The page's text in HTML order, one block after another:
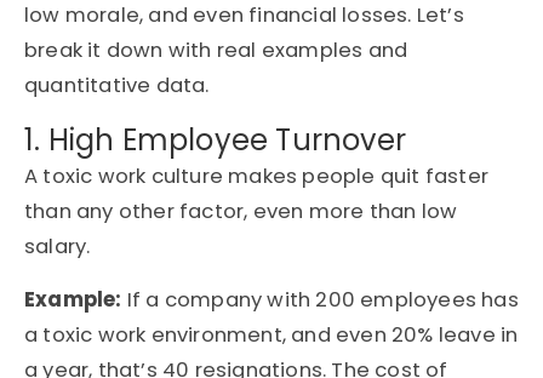
low morale, and even financial losses. Let’s
break it down with real examples and
quantitative data.
1. High Employee Turnover
A toxic work culture makes people quit faster
than any other factor, even more than low
salary.
Example: If a company with 200 employees has
a toxic work environment, and even 20% leave in
a year, that’s 40 resignations. The cost of